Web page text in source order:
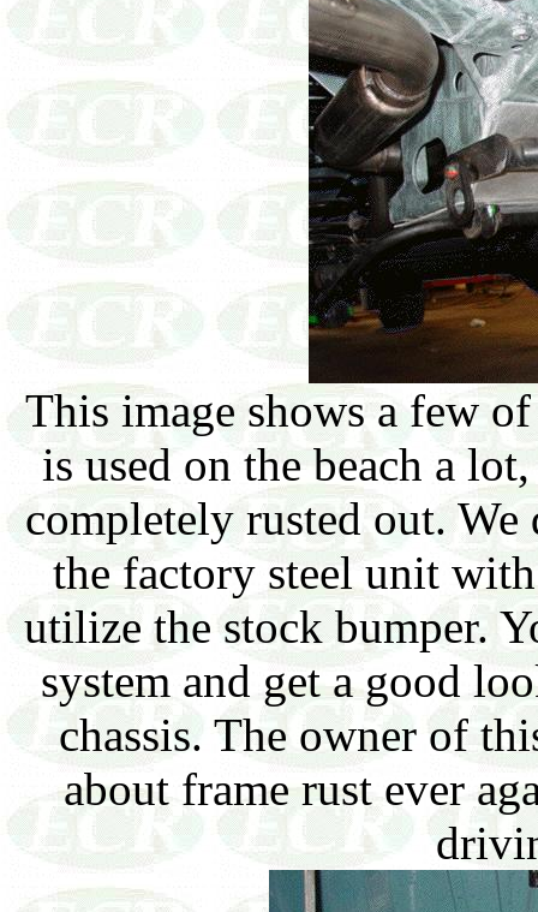
This image shows a few
is used on the beach a
completely rusted out.
the factory steel unit
utilize the stock bumper.
system and get a good
chassis. The owner of
about frame rust ever